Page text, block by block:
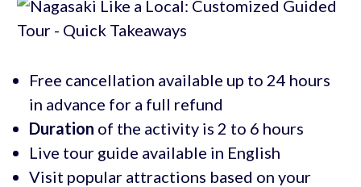
Free cancellation available up to 24 hours
in advance for a full refund
Duration of the activity is 2 to 6 hours
Live tour guide available in English
Visit popular attractions based on your